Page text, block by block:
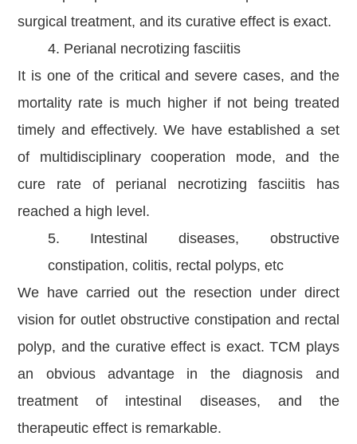
surgical treatment, and its curative effect is exact.
4. Perianal necrotizing fasciitis
It is one of the critical and severe cases, and the
mortality rate is much higher if not being treated
timely and effectively. We have established a set
of multidisciplinary cooperation mode, and the
cure rate of perianal necrotizing fasciitis has
reached a high level.
5. Intestinal diseases, obstructive
constipation, colitis, rectal polyps, etc
We have carried out the resection under direct
vision for outlet obstructive constipation and rectal
polyp, and the curative effect is exact. TCM plays
an obvious advantage in the diagnosis and
treatment of intestinal diseases, and the
therapeutic effect is remarkable.